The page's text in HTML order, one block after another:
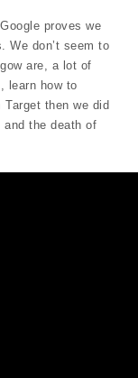
proves we
We don’t seem to
are, a lot of
learn how to
Target then we did
and the death of